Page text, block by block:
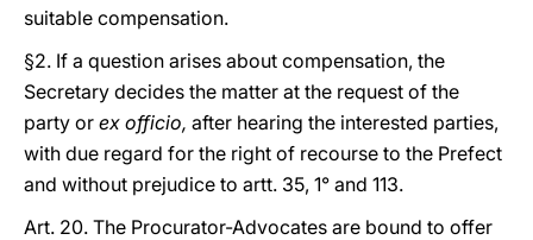
suitable compensation.
§2. If a question arises about compensation, the
Secretary decides the matter at the request of the
party or ex officio, after hearing the interested parties,
with due regard for the right of recourse to the Prefect
and without prejudice to artt. 35, 1° and 113.
Art. 20. The Procurator-Advocates are bound to offer